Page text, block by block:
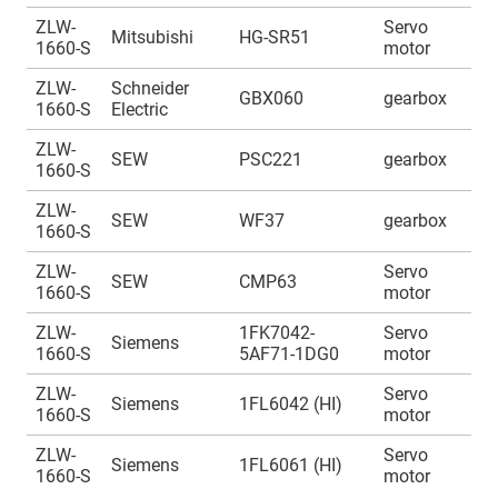
ZLW-
1660-S
Mitsubishi HG-SR51
Servo
motor
ZLW-
1660-S
Schneider
Electric
GBX060 gearbox
ZLW-
1660-S
SEW PSC221 gearbox
ZLW-
1660-S
SEW WF37 gearbox
ZLW-
1660-S
SEW CMP63
Servo
motor
ZLW-
1660-S
Siemens
1FK7042-
5AF71-1DG0
Servo
motor
ZLW-
1660-S
Siemens 1FL6042 (HI)
Servo
motor
ZLW-
1660-S
Siemens 1FL6061 (HI)
Servo
motor